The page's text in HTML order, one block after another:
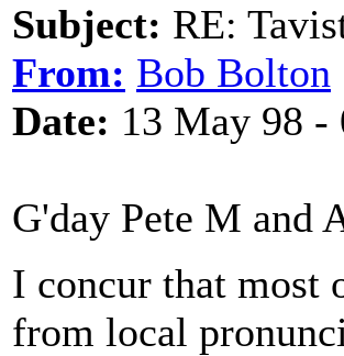
Subject: RE:
From: Bob Bolton
Date: 13 May 98
G'day Pete M and
I concur that most
from local